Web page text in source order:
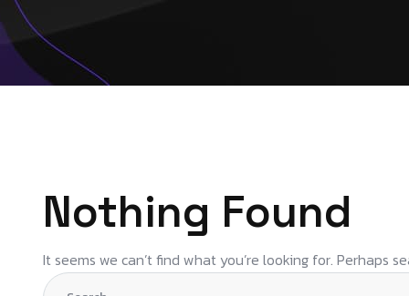
Nothing Found
It seems we can’t find what you’re looking for. Perhaps